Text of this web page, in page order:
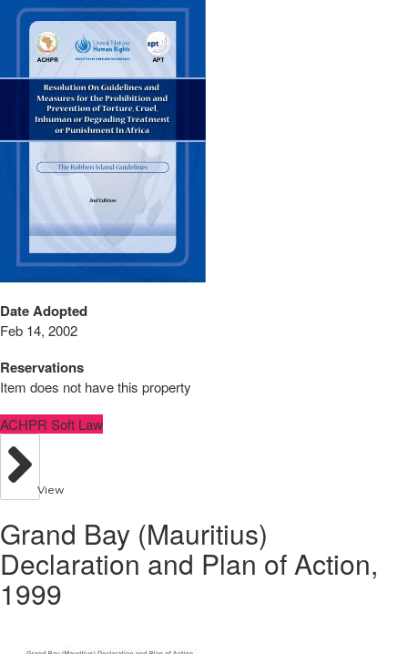
Date Adopted
Feb 14, 2002
Reservations
Item does not have this property
ACHPR Soft Law
View
Grand Bay (Mauritius)
Declaration and Plan of Action,
1999